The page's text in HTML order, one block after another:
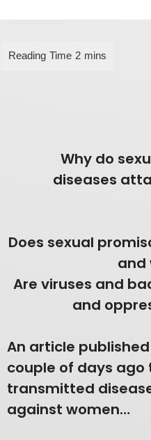
Why do
diseases
Does sexual
and
Are viruses and
and
An article published
couple of days ago
transmitted
against women…